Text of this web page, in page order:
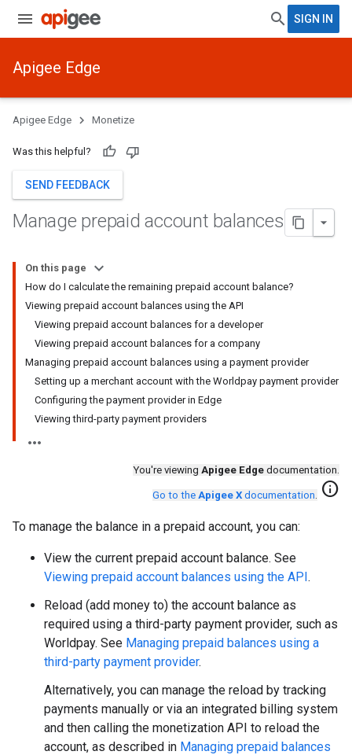
SIGN IN
Apigee Edge
Apigee Edge Monetize
Was this helpful?
SEND FEEDBACK
Manage prepaid account balances
On this page
How do I calculate the remaining prepaid account balance?
Viewing prepaid account balances using the API
Viewing prepaid account balances for a developer
Viewing prepaid account balances for a company
Managing prepaid account balances using a payment provider
Setting up a merchant account with the Worldpay payment provider
Configuring the payment provider in Edge
Viewing third-party payment providers
You're viewing Apigee Edge documentation.
Go to the Apigee X documentation. info
To manage the balance in a prepaid account, you can:
View the current prepaid account balance. See
Viewing prepaid account balances using the API.
Reload (add money to) the account balance as
required using a third-party payment provider, such as
Worldpay. See Managing prepaid balances using a
third-party payment provider.
Alternatively, you can manage the reload by tracking
payments manually or via an integrated billing system
and then calling the monetization API to reload the
account, as described in Managing prepaid balances